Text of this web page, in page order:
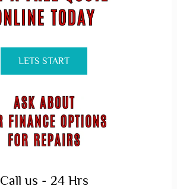
LETS START
Call us - 24 Hrs